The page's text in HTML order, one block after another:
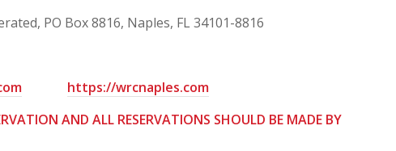
PO Box 8816, Naples, FL 34101-8816
https://wrcnaples.com
AND ALL RESERVATIONS SHOULD BE MADE BY